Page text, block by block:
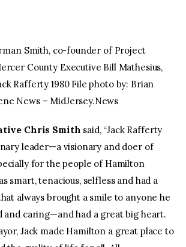
Smith, co-founder of Project
County Executive Bill Mathesius,
Rafferty 1980 File photo by: Brian
News – MidJersey.News
Chris Smith said, “Jack Rafferty
leader—a visionary and doer of
for the people of Hamilton
smart, tenacious, selfless and had a
always brought a smile to anyone he
and caring—and had a great big heart.
Jack made Hamilton a great place to